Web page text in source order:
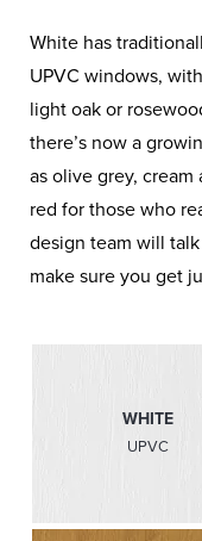
White has
UPVC windows,
light oak or
there’s now a
as olive grey, cream
red for those who
design team will
make sure you get
WHITE
UPVC